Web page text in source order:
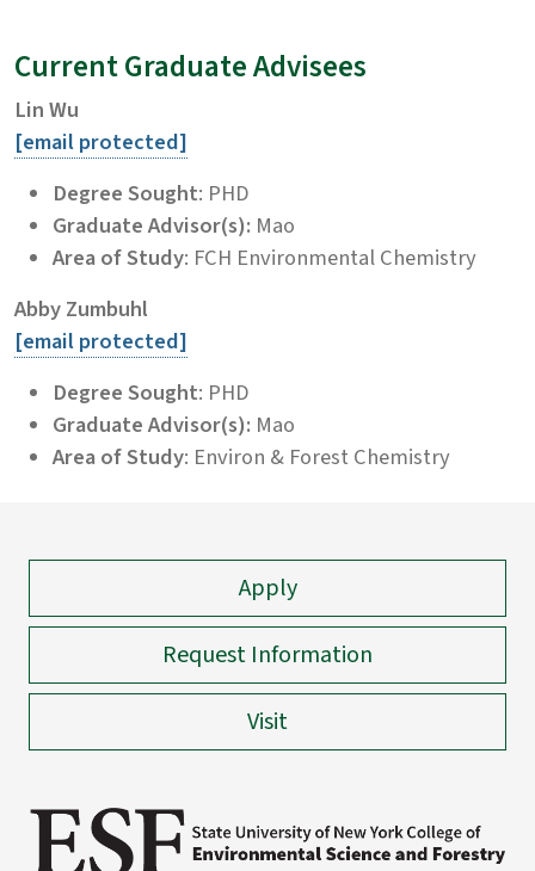
Current Graduate Advisees
Lin Wu
[email protected]
Degree Sought: PHD
Graduate Advisor(s): Mao
Area of Study: FCH Environmental Chemistry
Abby Zumbuhl
[email protected]
Degree Sought: PHD
Graduate Advisor(s): Mao
Area of Study: Environ & Forest Chemistry
Apply
Request Information
Visit